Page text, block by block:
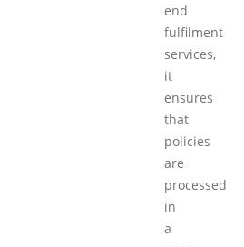
end
fulfilment
services,
it
ensures
that
policies
are
processed
in
a